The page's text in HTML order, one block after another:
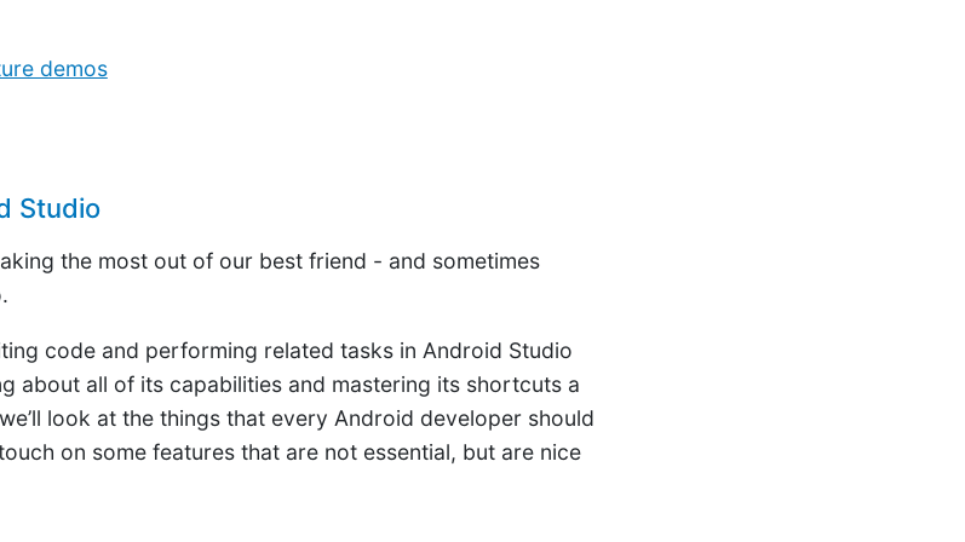
demos
Studio
the most out of our best friend - and sometimes
code and performing related tasks in Android Studio
about all of its capabilities and mastering its shortcuts a
look at the things that every Android developer should
on some features that are not essential, but are nice